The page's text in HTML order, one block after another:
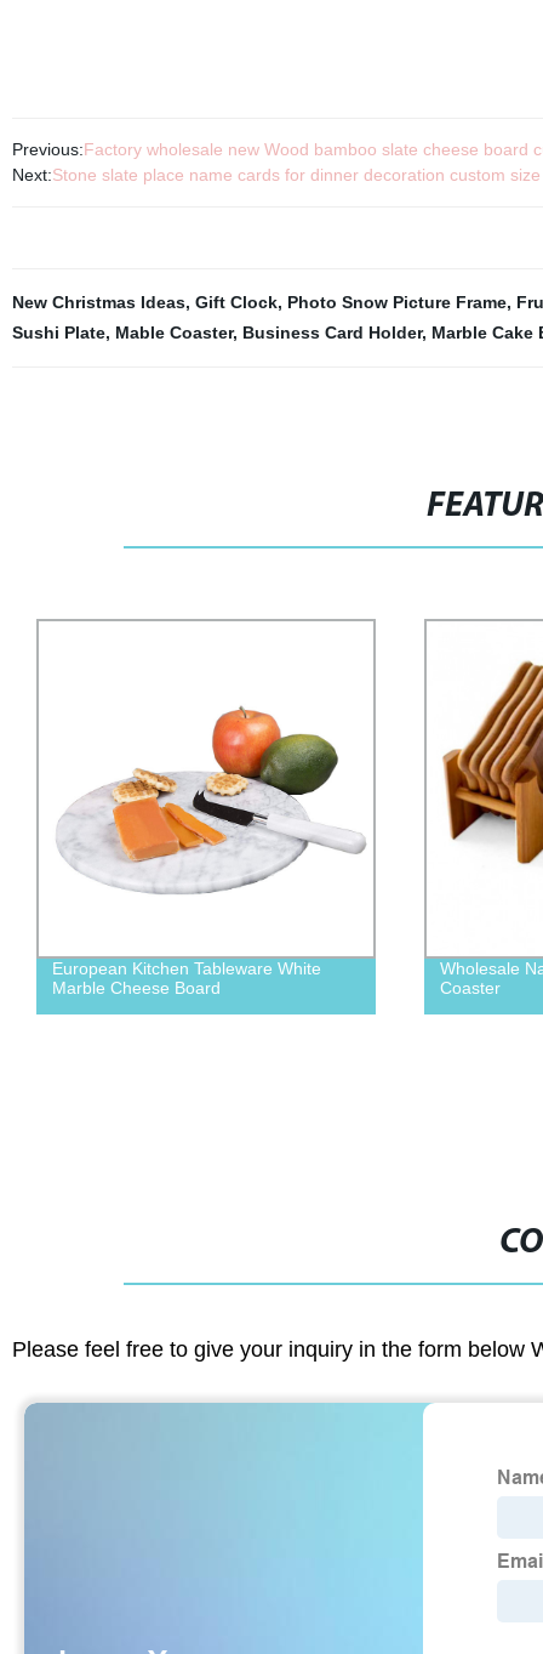
Previous:Factory wholesale new Wood bamboo slate cheese
Next:Stone slate place name cards for dinner decoration custom
New Christmas Ideas, Gift Clock, Photo Snow Picture Frame,
Sushi Plate, Mable Coaster, Business Card Holder, Marble Cake
Wholesale Natural Bamboo Coffee Mug
Coaster
Acacia
Please feel free to give your inquiry in the form below